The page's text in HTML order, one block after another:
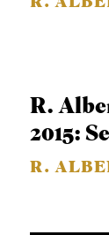
a
R.
2015:
R.